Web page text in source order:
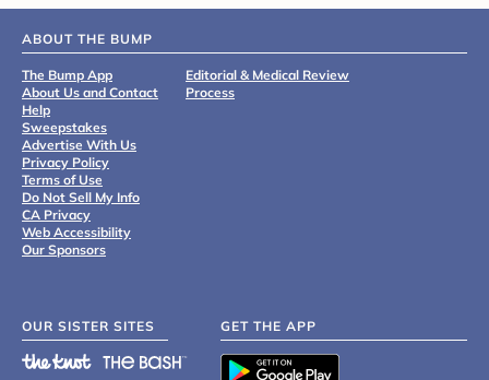
ABOUT THE BUMP
The Bump App
About Us and Contact
Help
Sweepstakes
Advertise With Us
Privacy Policy
Terms of Use
Do Not Sell My Info
CA Privacy
Web Accessibility
Our Sponsors
Editorial & Medical Review
Process
OUR SISTER SITES GET THE APP